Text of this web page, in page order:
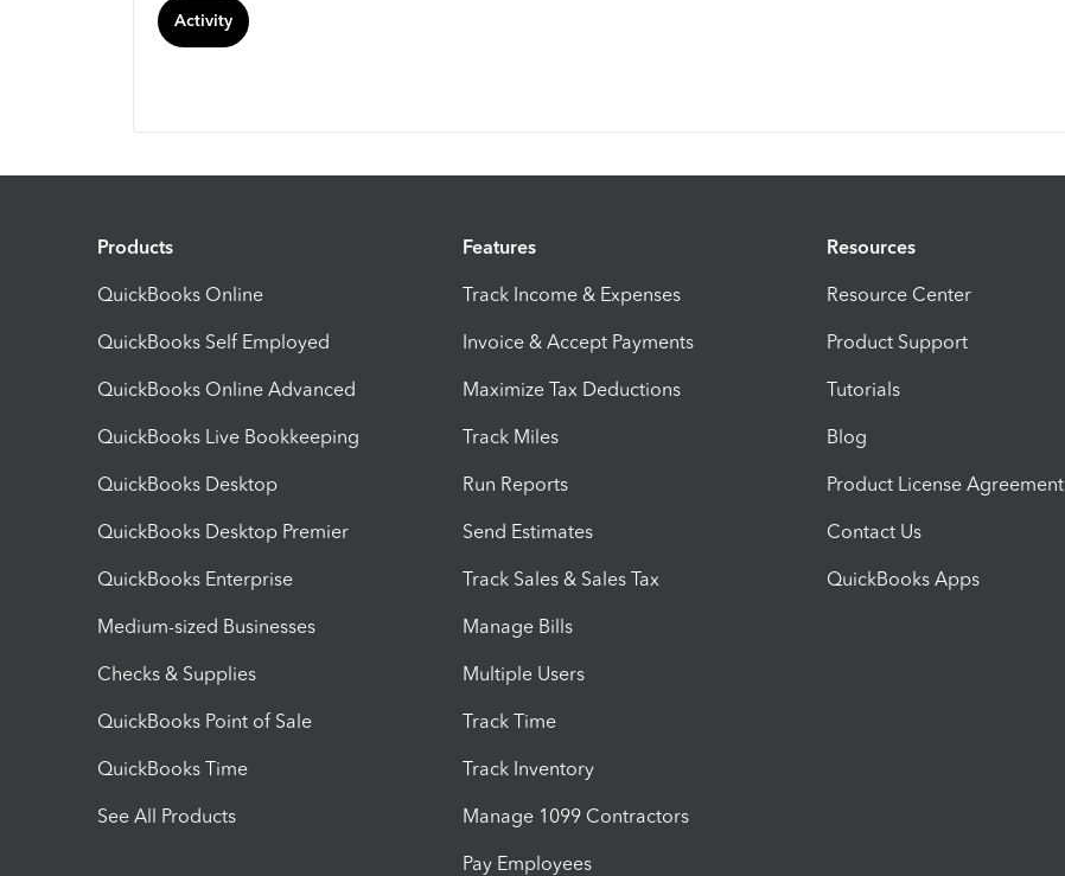
Activity
Products
QuickBooks Online
QuickBooks Self Employed
QuickBooks Online Advanced
QuickBooks Live Bookkeeping
QuickBooks Desktop
QuickBooks Desktop Premier
QuickBooks Enterprise
Medium-sized Businesses
Checks & Supplies
QuickBooks Point of Sale
QuickBooks Time
See All Products
Features
Track Income & Expenses
Invoice & Accept Payments
Maximize Tax Deductions
Track Miles
Run Reports
Send Estimates
Track Sales & Sales Tax
Manage Bills
Multiple Users
Track Time
Track Inventory
Manage 1099 Contractors
Pay Employees
Resources
Resource Center
Product Support
Tutorials
Blog
Product License Agreement
Contact Us
QuickBooks Apps